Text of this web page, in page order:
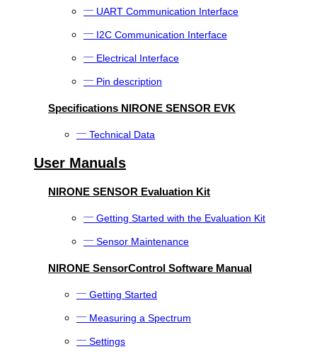
UART Communication Interface
I2C Communication Interface
Electrical Interface
Pin description
Specifications NIRONE SENSOR EVK
Technical Data
User Manuals
NIRONE SENSOR Evaluation Kit
Getting Started with the Evaluation Kit
Sensor Maintenance
NIRONE SensorControl Software Manual
Getting Started
Measuring a Spectrum
Settings